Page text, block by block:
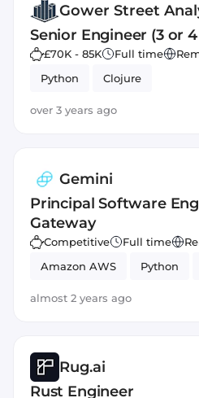
Gower Street
Senior Engineer (3 or
£70K - 85K Full time
Python
Clojure
over 3 years ago
Gemini
Principal Software
Gateway
Competitive Full time
Amazon AWS
Python
almost 2 years ago
Rug.ai
Rust Engineer